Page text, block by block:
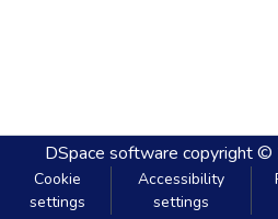
DSpace software copyright
Cookie
settings
Accessibility
settings